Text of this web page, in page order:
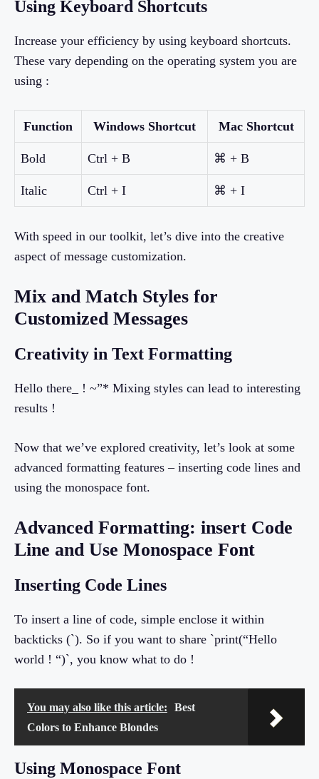
Using Keyboard Shortcuts
Increase your efficiency by using keyboard shortcuts.
These vary depending on the operating system you are
using :
Function Windows Shortcut Mac Shortcut
Bold Ctrl + B ⌘ + B
Italic Ctrl + I ⌘ + I
With speed in our toolkit, let’s dive into the creative
aspect of message customization.
Mix and Match Styles for
Customized Messages
Creativity in Text Formatting
Hello there_ ! ~”* Mixing styles can lead to interesting
results !
Now that we’ve explored creativity, let’s look at some
advanced formatting features – inserting code lines and
using the monospace font.
Advanced Formatting: insert Code
Line and Use Monospace Font
Inserting Code Lines
To insert a line of code, simple enclose it within
backticks (`). So if you want to share `print(“Hello
world ! “)`, you know what to do !
You may also like this article:
Best
Colors to Enhance Blondes
Using Monospace Font